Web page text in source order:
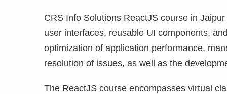
CRS Info Solutions ReactJS course in
user interfaces, reusable UI components,
optimization of application performance,
resolution of issues, as well as the
The ReactJS course encompasses virtual